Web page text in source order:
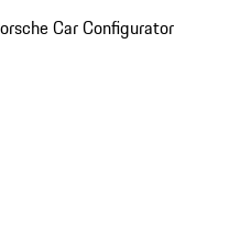
Car Configurator